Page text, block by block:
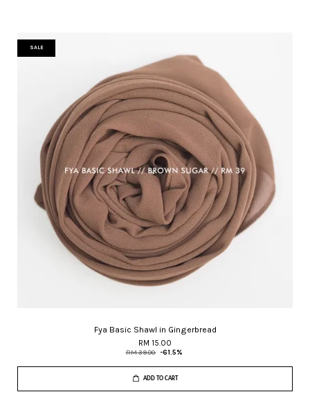
SALE
Fya Basic Shawl in Gingerbread
RM 15.00
RM 39.00 -61.5%
ADD TO CART